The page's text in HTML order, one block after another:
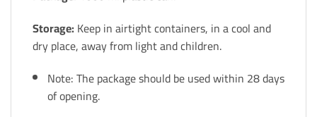
Storage: Keep in airtight containers, in a cool and
dry place, away from light and children.
Note: The package should be used within 28 days
of opening.